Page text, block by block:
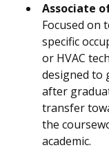
Associate
Focused on
specific
or HVAC
designed to
after
transfer
the
academic.